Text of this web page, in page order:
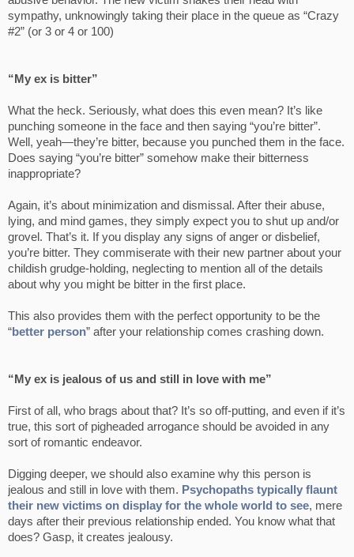
sympathy, unknowingly taking their place in the queue as “Crazy
#2” (or 3 or 4 or 100)
“My ex is bitter”
What the heck. Seriously, what does this even mean? It’s like
punching someone in the face and then saying “you’re bitter”.
Well, yeah—they’re bitter, because you punched them in the face.
Does saying “you’re bitter” somehow make their bitterness
inappropriate?
Again, it’s about minimization and dismissal. After their abuse,
lying, and mind games, they simply expect you to shut up and/or
grovel. That’s it. If you display any signs of anger or disbelief,
you’re bitter. They commiserate with their new partner about your
childish grudge-holding, neglecting to mention all of the details
about why you might be bitter in the first place.
This also provides them with the perfect opportunity to be the
“better person” after your relationship comes crashing down.
“My ex is jealous of us and still in love with me”
First of all, who brags about that? It’s so off-putting, and even if it’s
true, this sort of pigheaded arrogance should be avoided in any
sort of romantic endeavor.
Digging deeper, we should also examine why this person is
jealous and still in love with them. Psychopaths typically flaunt
their new victims on display for the whole world to see, mere
days after their previous relationship ended. You know what that
does? Gasp, it creates jealousy.